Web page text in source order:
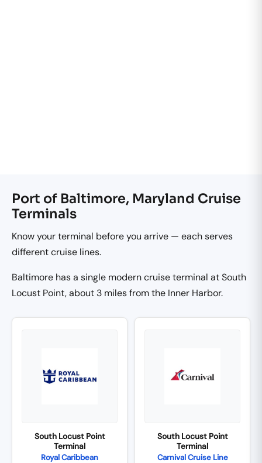
Port of Baltimore, Maryland Cruise
Terminals
Know your terminal before you arrive — each serves
different cruise lines.
Baltimore has a single modern cruise terminal at South
Locust Point, about 3 miles from the Inner Harbor.
South Locust Point
Terminal
Royal Caribbean
South Locust Point
Terminal
Carnival Cruise Line